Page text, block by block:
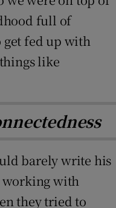
full of
get fed up with
like
barely write his
working with
they tried to